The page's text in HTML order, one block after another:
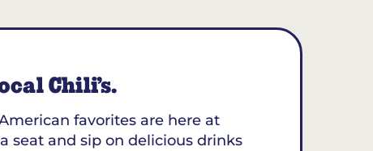
Chili’s.
favorites are here at
seat and sip on delicious drinks